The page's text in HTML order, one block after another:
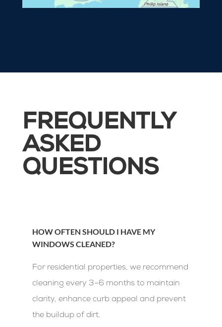
FREQUENTLY
ASKED
QUESTIONS
HOW OFTEN SHOULD I HAVE MY
WINDOWS CLEANED?
For residential properties, we recommend
cleaning every 3–6 months to maintain
clarity, enhance curb appeal and prevent
the buildup of dirt.